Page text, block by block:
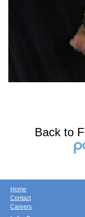
Back to
Home
Contact
Careers